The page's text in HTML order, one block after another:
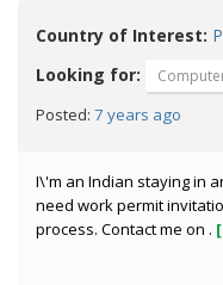
Country of Interest:
Looking for:
Posted: 7 years ago
I\'m an Indian staying in
need work permit
process. Contact me on .